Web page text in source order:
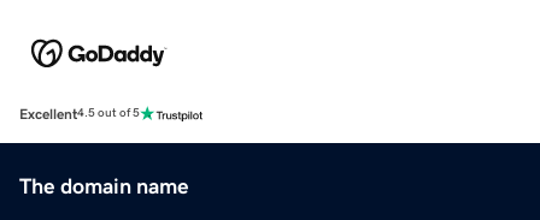
Excellent4.5 out of 5
The domain name